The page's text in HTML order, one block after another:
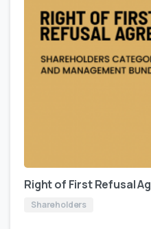
Right of First Refusal
Shareholders